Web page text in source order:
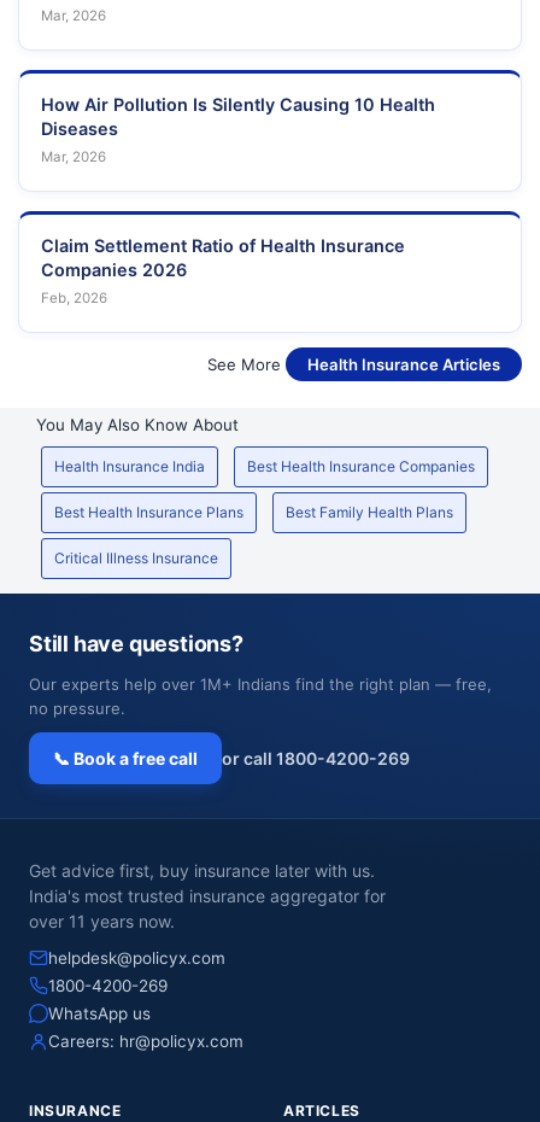
Mar, 2026
How Air Pollution Is Silently Causing 10 Health
Diseases
Mar, 2026
Claim Settlement Ratio of Health Insurance
Companies 2026
Feb, 2026
See More Health Insurance Articles
You May Also Know About
Health Insurance India Best Health Insurance Companies
Best Health Insurance Plans Best Family Health Plans
Critical Illness Insurance
Still have questions?
Our experts help over 1M+ Indians find the right plan — free,
no pressure.
📞 Book a free call or call 1800-4200-269
Get advice first, buy insurance later with us.
India's most trusted insurance aggregator for
over 11 years now.
helpdesk@policyx.com
1800-4200-269
WhatsApp us
Careers: hr@policyx.com
INSURANCE ARTICLES